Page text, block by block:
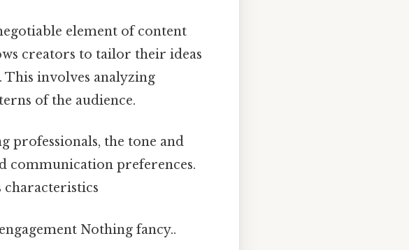
element of content
creators to tailor their ideas
This involves analyzing
of the audience.
professionals, the tone and
communication preferences.
characteristics
Nothing fancy..